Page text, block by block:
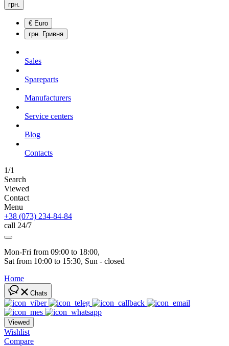
грн.
€ Euro
грн. Гривня
Sales
Spareparts
Manufacturers
Service centers
Blog
Сontacts
1/1
Search
Viewed
Contact
Menu
+38 (073) 234-84-84
call 24/7
Mon-Fri from 09:00 to 18:00,
Sat from 10:00 to 15:30, Sun - closed
Home
Chats
Viewed
Wishlist
Compare